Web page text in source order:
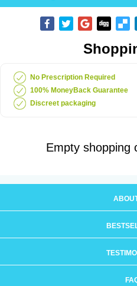
No Prescription Required
100% MoneyBack Guarantee
Discreet packaging
Empty shopping